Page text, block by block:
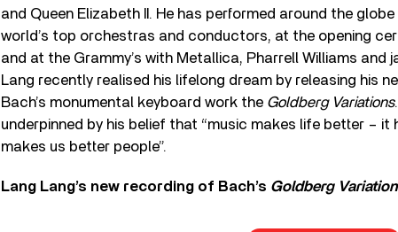
and Queen Elizabeth II. He has performed around the
world’s top orchestras and conductors, at the opening
and at the Grammy’s with Metallica, Pharrell Williams and
Lang recently realised his lifelong dream by releasing his
Bach’s monumental keyboard work the Goldberg Variations
underpinned by his belief that “music makes life better – it
makes us better people”.
Lang Lang’s new recording of Bach’s Goldberg